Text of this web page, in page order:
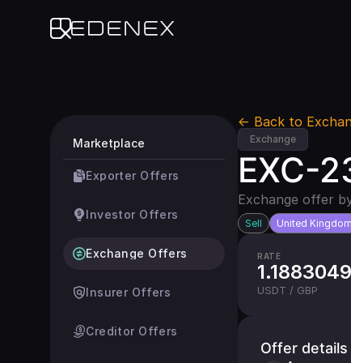
Edenex
Marketplace
Exporter Offers
Investor Offers
Exchange Offers
Insurer Offers
Creditor Offers
← Back to
Exchange
EXC-
Exchange offer
Sell United Kingdom
RATE
USDT / GBP
Offer details